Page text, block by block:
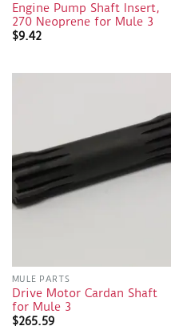
Engine Pump Shaft Insert,
270 Neoprene for Mule 3
$9.42
MULE PARTS
Drive Motor Cardan Shaft
for Mule 3
$265.59